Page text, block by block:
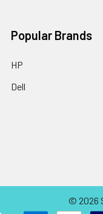
Popular Brands
HP
Dell
© 2026